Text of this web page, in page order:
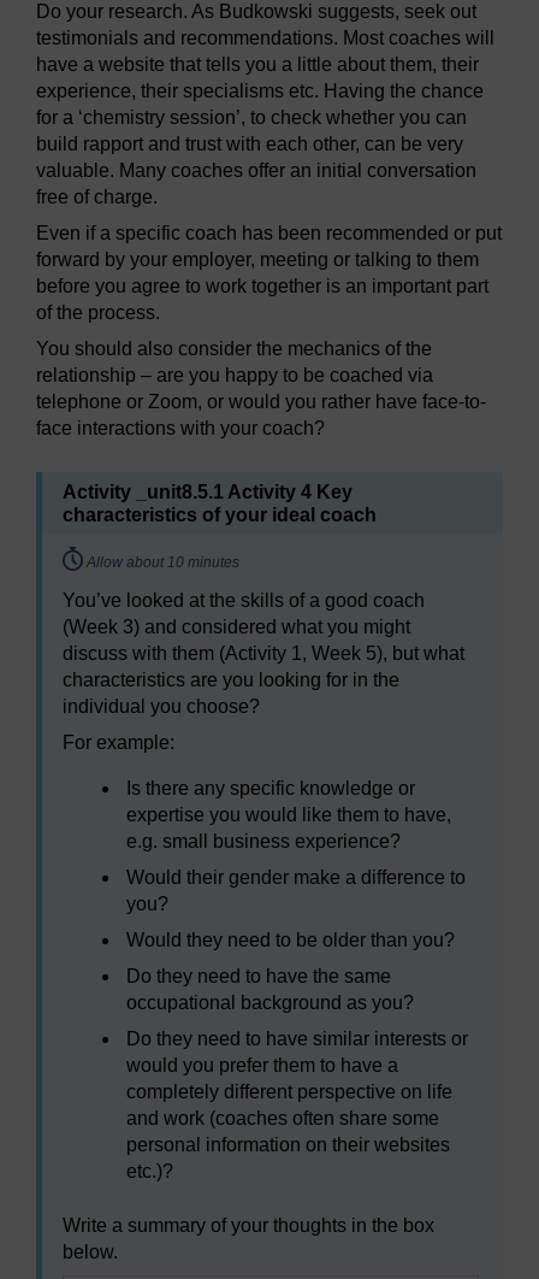
Do your research. As Budkowski suggests, seek out
testimonials and recommendations. Most coaches will
have a website that tells you a little about them, their
experience, their specialisms etc. Having the chance
for a ‘chemistry session’, to check whether you can
build rapport and trust with each other, can be very
valuable. Many coaches offer an initial conversation
free of charge.
Even if a specific coach has been recommended or put
forward by your employer, meeting or talking to them
before you agree to work together is an important part
of the process.
You should also consider the mechanics of the
relationship – are you happy to be coached via
telephone or Zoom, or would you rather have face-to-
face interactions with your coach?
Activity _unit8.5.1 Activity 4 Key
characteristics of your ideal coach
Timing:
Allow about 10 minutes
You’ve looked at the skills of a good coach
(Week 3) and considered what you might
discuss with them (Activity 1, Week 5), but what
characteristics are you looking for in the
individual you choose?
For example:
Is there any specific knowledge or
expertise you would like them to have,
e.g. small business experience?
Would their gender make a difference to
you?
Would they need to be older than you?
Do they need to have the same
occupational background as you?
Do they need to have similar interests or
would you prefer them to have a
completely different perspective on life
and work (coaches often share some
personal information on their websites
etc.)?
Write a summary of your thoughts in the box
below.